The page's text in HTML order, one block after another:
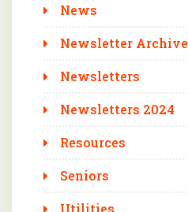
News
Newsletter Archive
Newsletters
Newsletters 2024
Resources
Seniors